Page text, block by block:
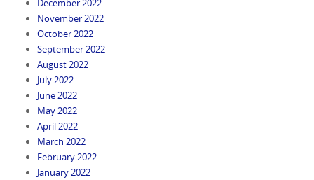
November 2022
October 2022
September 2022
August 2022
July 2022
June 2022
May 2022
April 2022
March 2022
February 2022
January 2022